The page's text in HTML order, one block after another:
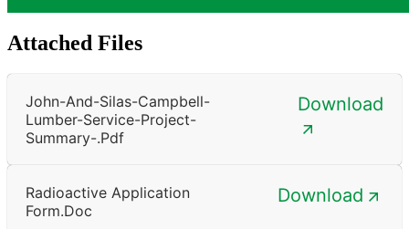
Attached Files
John-And-Silas-Campbell-
Lumber-Service-Project-
Summary-.pdf
Download
Radioactive Application
Form.doc
Download